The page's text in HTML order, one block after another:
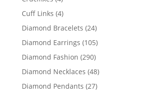
products
Cuff Links 44
products
Diamond Bracelets 2424
products
Diamond Earrings 105105
products
Diamond Fashion 290290
products
Diamond Necklaces 4848
products
Diamond Pendants 2727